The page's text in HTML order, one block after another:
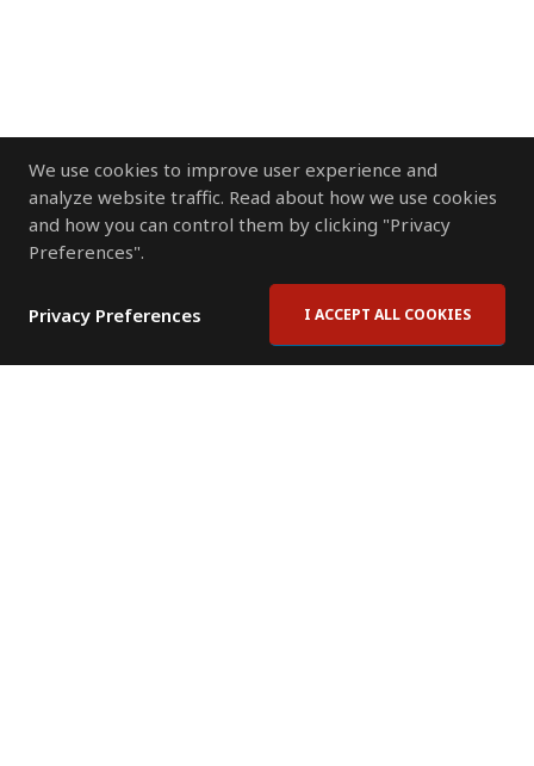
We use cookies to improve user experience and
analyze website traffic. Read about how we use cookies
and how you can control them by clicking "Privacy
Preferences".
Privacy Preferences I ACCEPT ALL COOKIES